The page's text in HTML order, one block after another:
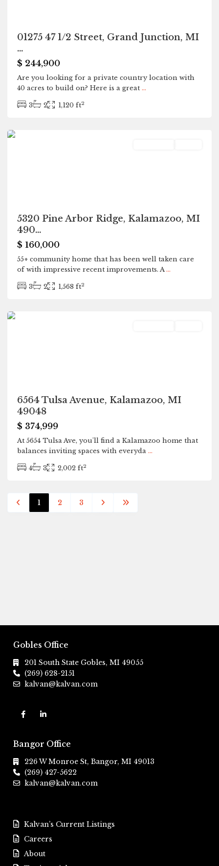
01275 47 1/2 Street, Grand Junction, MI
...
$ 244,900
Are you looking for a private country location with
40 acres to build on? Here is a great ...
3 2 1,120 ft2
5320 Pine Arbor Ridge, Kalamazoo, MI
490...
$ 160,000
55+ community home that has been well taken care
of with impressive recent improvements. A...
3 2 1,568 ft2
6564 Tulsa Avenue, Kalamazoo, MI
49048
$ 374,999
At 5654 Tulsa Ave, you'll find a Kalamazoo home that
balances inviting spaces with everyda ...
4 3 2,002 ft2
1 2 3
Gobles Office
201 South State Gobles, MI 49055
(269) 628-2151
kalvan@kalvan.com
Bangor Office
226 W Monroe St, Bangor, MI 49013
(269) 427-5622
kalvan@kalvan.com
Kalvan’s Current Listings
Careers
About